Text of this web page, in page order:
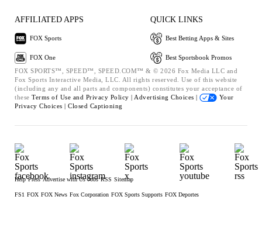
AFFILIATED APPS
FOX Sports
FOX One
QUICK LINKS
Best Betting Apps & Sites
Best Sportsbook Promos
FOX SPORTS™, SPEED™, SPEED.COM™ & © 2026 Fox Media LLC and
Fox Sports Interactive Media, LLC. All rights reserved. Use of this website
(including any and all parts and components) constitutes your acceptance of
these Terms of Use and Privacy Policy | Advertising Choices |
Your
Privacy Choices | Closed Captioning
Help Press Advertise with Us Jobs RSS Sitemap
FS1 FOX FOX News Fox Corporation FOX Sports Supports FOX Deportes